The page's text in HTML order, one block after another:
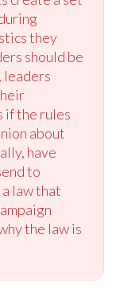
they
should be
leaders
if the rules
about
have
to
law that
the law is